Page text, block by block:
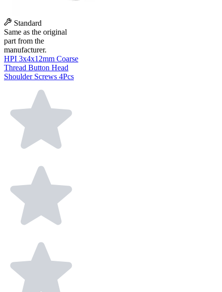
Standard
Same as the original
part from the
manufacturer.
HPI 3x4x12mm Coarse
Thread Button Head
Shoulder Screws 4Pcs